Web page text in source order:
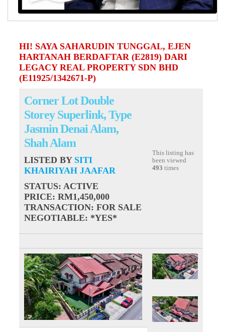
HI! SAYA SAHARUDIN TUNGGAL, EJEN
HARTANAH BERDAFTAR (E2819) DARI
LEGACY REAL PROPERTY SDN BHD
(E11925/1342671-P)
Corner Lot Double
Storey Superlink, Type
Jasmin Denai Alam,
Shah Alam
LISTED BY SITI
KHAIRIYAH JAAFAR
STATUS: ACTIVE
PRICE: RM1,450,000
TRANSACTION: FOR SALE
NEGOTIABLE: *YES*
This listing has
been viewed
493 times